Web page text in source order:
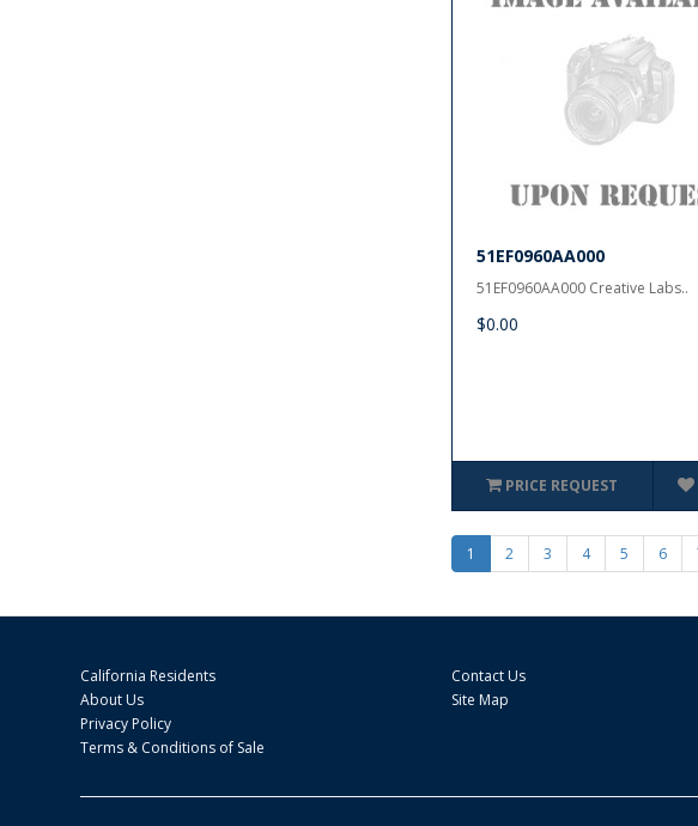
51EF0960AA000
51EF0960AA000 Creative Labs..
$0.00
PRICE REQUEST
1 2 3 4 5 6
California Residents
About Us
Privacy Policy
Terms & Conditions of Sale
Contact Us
Site Map